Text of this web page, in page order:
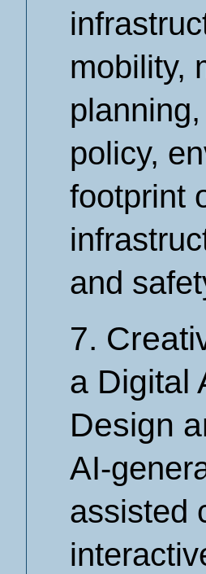
mobility,
policy,
footprint
and
7.
a Digital
Design
AI-
assisted